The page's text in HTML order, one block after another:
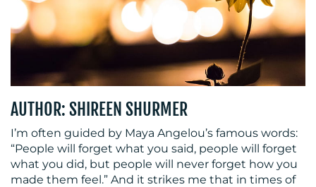
WORK
BLOG
AUTHOR: SHIREEN SHURMER
I’m often guided by Maya Angelou’s famous words:
“People will forget what you said, people will forget
what you did, but people will never forget how you
made them feel.” And it strikes me that in times of